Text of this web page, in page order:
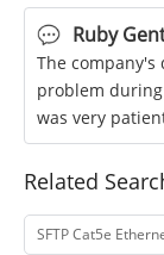
Ruby
The company's
problem
was very
Related
SFTP Cat5e